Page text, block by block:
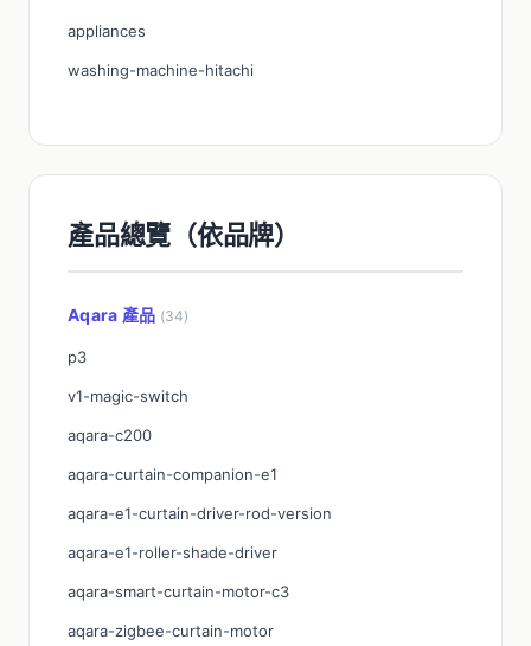
appliances
washing-machine-hitachi
產品總覽（依品牌）
Aqara 產品 (34)
p3
v1-magic-switch
aqara-c200
aqara-curtain-companion-e1
aqara-e1-curtain-driver-rod-version
aqara-e1-roller-shade-driver
aqara-smart-curtain-motor-c3
aqara-zigbee-curtain-motor